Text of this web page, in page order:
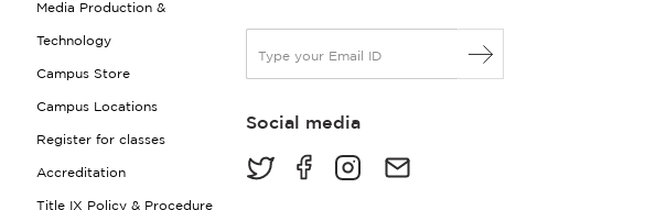
Media Production &
Technology
Campus Store
Campus Locations
Register for classes
Accreditation
Title IX Policy & Procedure
a
lSocial media